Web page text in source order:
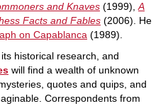
and Knaves (1999),A
Facts and Fables (2006). He
on Capablanca (1989).
historical research, and
will find a wealth of unknown
quotes and quips, and
Correspondents from